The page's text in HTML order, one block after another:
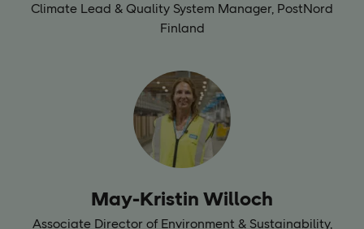
Climate Lead & Quality System Manager, PostNord
Finland
May-Kristin Willoch
Associate Director of Environment & Sustainability,